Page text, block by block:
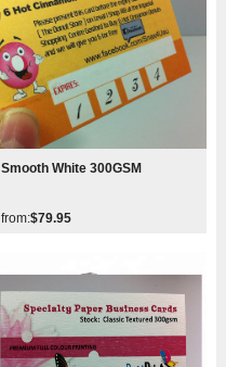
Smooth White 300GSM
from:$79.95